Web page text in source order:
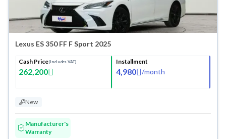
Lexus ES 350 FF F Sport 2025
Cash Price(Includes VAT)
262,200
Installment
4,980 /month
New
Manufacturer's
Warranty